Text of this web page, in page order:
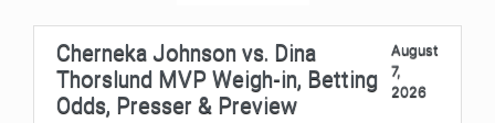
Cherneka Johnson vs. Dina
Thorslund MVP Weigh-in, Betting
Odds, Presser & Preview
August
7,
2026